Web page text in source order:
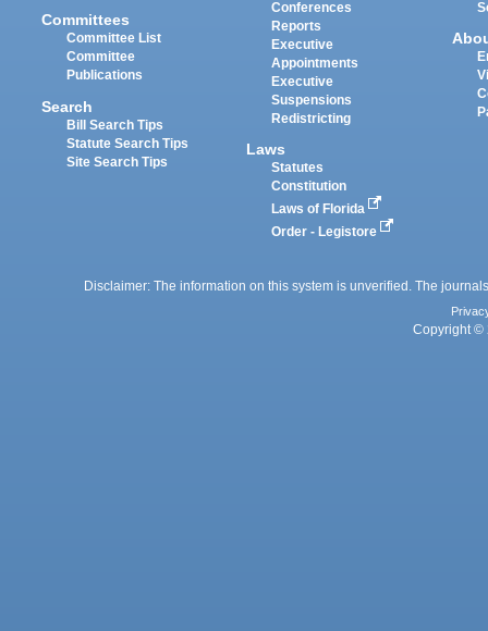
Committees
Committee List
Committee
Publications
Search
Bill Search Tips
Statute Search Tips
Site Search Tips
Conferences
Reports
Executive
Appointments
Executive
Suspensions
Redistricting
Laws
Statutes
Constitution
Laws of Florida
Order - Legistore
Disclaimer: The information on this system is unverified. The
Copyright ©